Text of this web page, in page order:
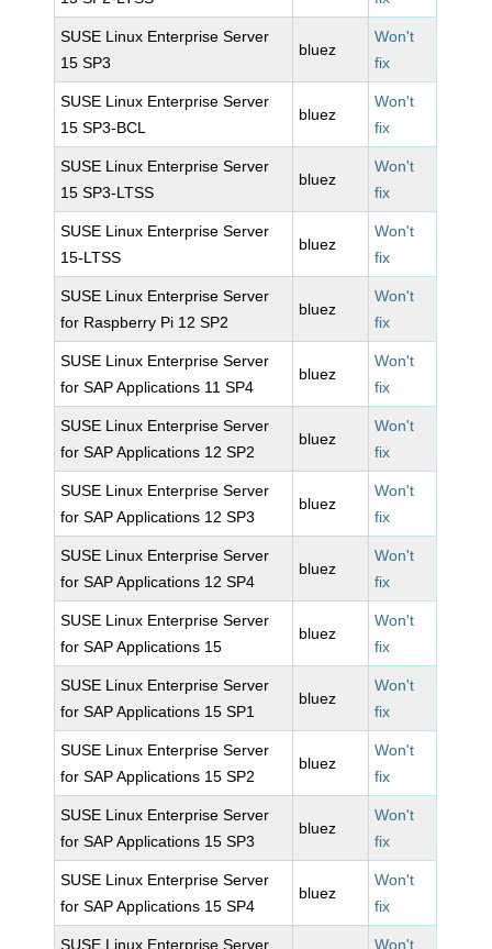
SUSE Linux Enterprise Server
15 SP3
bluez
Won't
fix
SUSE Linux Enterprise Server
15 SP3-BCL
bluez
Won't
fix
SUSE Linux Enterprise Server
15 SP3-LTSS
bluez
Won't
fix
SUSE Linux Enterprise Server
15-LTSS
bluez
Won't
fix
SUSE Linux Enterprise Server
for Raspberry Pi 12 SP2
bluez
Won't
fix
SUSE Linux Enterprise Server
for SAP Applications 11 SP4
bluez
Won't
fix
SUSE Linux Enterprise Server
for SAP Applications 12 SP2
bluez
Won't
fix
SUSE Linux Enterprise Server
for SAP Applications 12 SP3
bluez
Won't
fix
SUSE Linux Enterprise Server
for SAP Applications 12 SP4
bluez
Won't
fix
SUSE Linux Enterprise Server
for SAP Applications 15
bluez
Won't
fix
SUSE Linux Enterprise Server
for SAP Applications 15 SP1
bluez
Won't
fix
SUSE Linux Enterprise Server
for SAP Applications 15 SP2
bluez
Won't
fix
SUSE Linux Enterprise Server
for SAP Applications 15 SP3
bluez
Won't
fix
SUSE Linux Enterprise Server
for SAP Applications 15 SP4
bluez
Won't
fix
SUSE Linux Enterprise Server Won't